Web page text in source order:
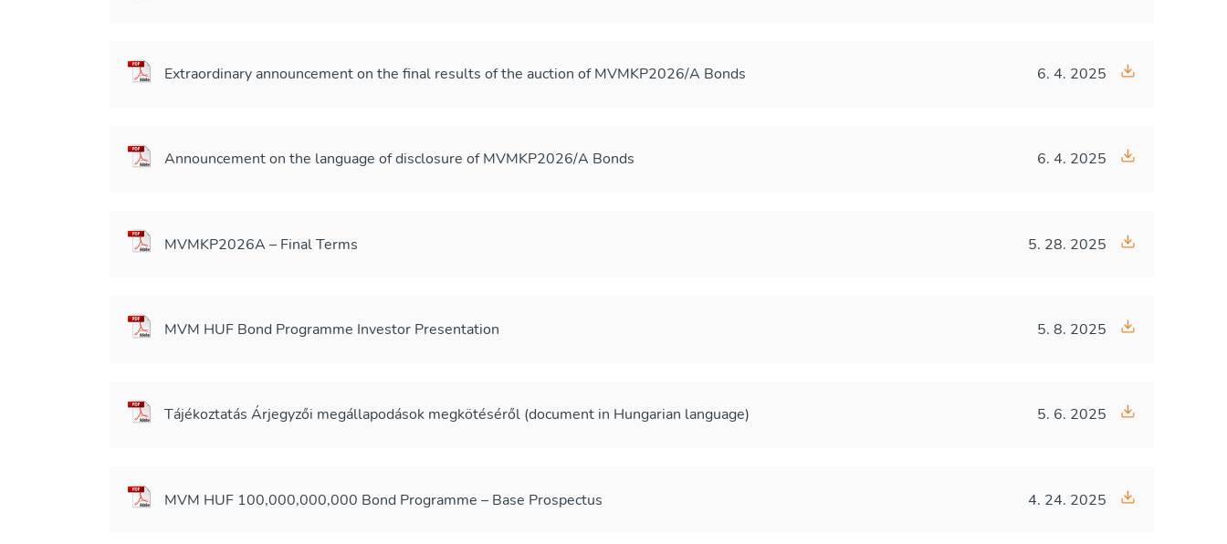
Extraordinary announcement on the final results of the auction of MVMKP2026/A Bonds 6. 4. 2025
Announcement on the language of disclosure of MVMKP2026/A Bonds 6. 4. 2025
MVMKP2026A – Final Terms 5. 28. 2025
MVM HUF Bond Programme Investor Presentation 5. 8. 2025
Tájékoztatás Árjegyzői megállapodások megkötéséről (document in Hungarian language) 5. 6. 2025
MVM HUF 100,000,000,000 Bond Programme – Base Prospectus 4. 24. 2025